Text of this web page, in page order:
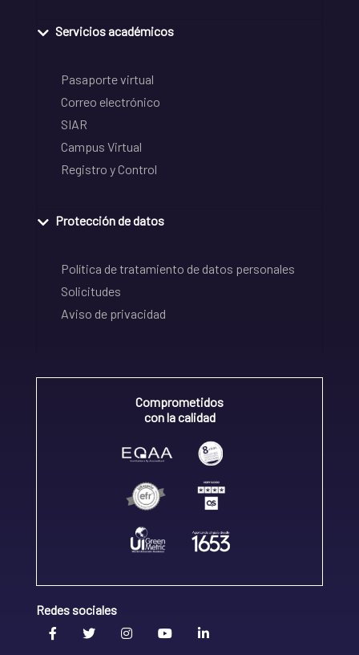
Servicios académicos
Pasaporte virtual
Correo electrónico
SIAR
Campus Virtual
Registro y Control
Protección de datos
Política de tratamiento de datos personales
Solicitudes
Aviso de privacidad
Comprometidos
con la calidad
Redes sociales